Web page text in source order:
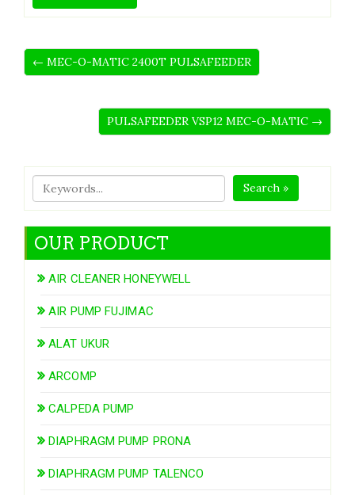
← MEC-O-MATIC 2400T PULSAFEEDER
PULSAFEEDER VSP12 MEC-O-MATIC →
Search »
OUR PRODUCT
AIR CLEANER HONEYWELL
AIR PUMP FUJIMAC
ALAT UKUR
ARCOMP
CALPEDA PUMP
DIAPHRAGM PUMP PRONA
DIAPHRAGM PUMP TALENCO